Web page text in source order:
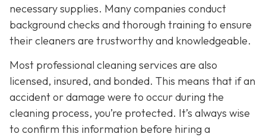
necessary supplies. Many companies conduct
background checks and thorough training to ensure
their cleaners are trustworthy and knowledgeable.
Most professional cleaning services are also
licensed, insured, and bonded. This means that if an
accident or damage were to occur during the
cleaning process, you’re protected. It’s always wise
to confirm this information before hiring a